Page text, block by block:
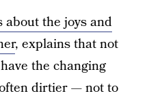
about the joys and
, explains that not
the changing
dirtier — not to